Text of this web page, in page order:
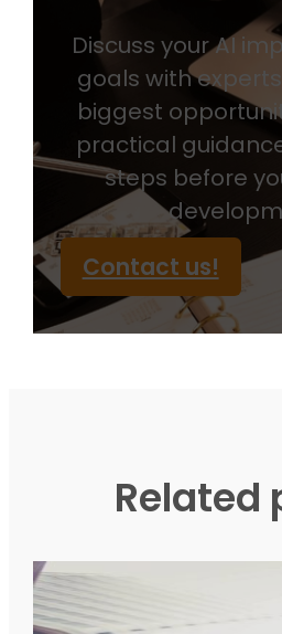
Discuss your AI
goals with
biggest
practical
steps before
Contact us!
Related